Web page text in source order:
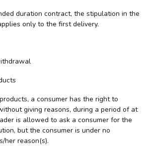
duration contract, the stipulation in the
only to the first delivery.
a consumer has the right to
giving reasons, during a period of at
is allowed to ask a consumer for the
but the consumer is under no
her reason(s).